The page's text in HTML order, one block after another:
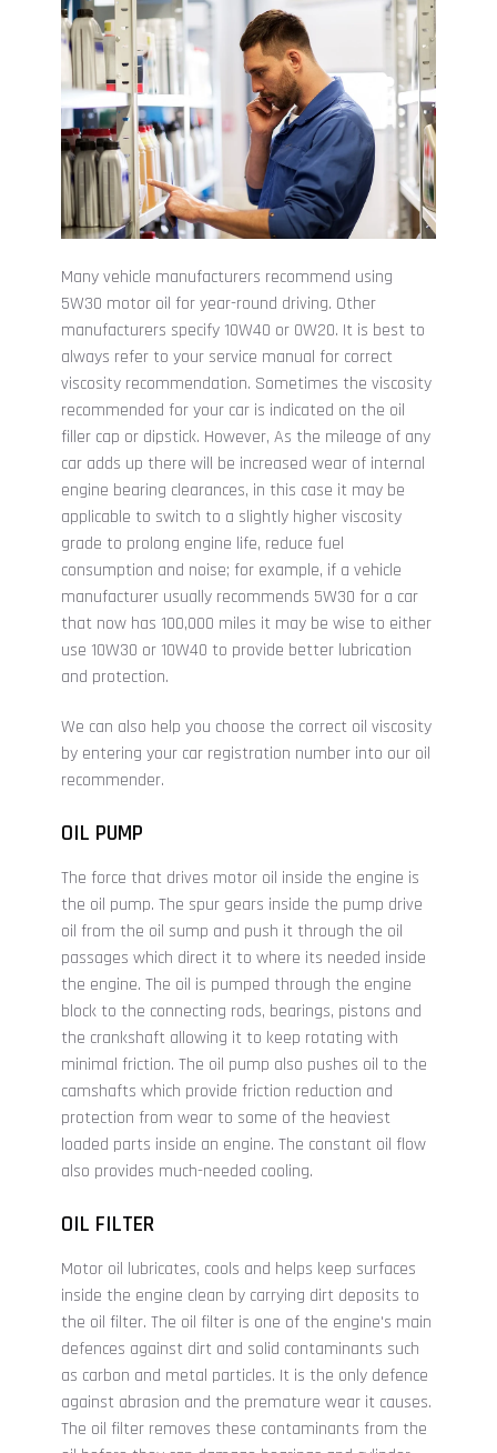
Many vehicle manufacturers recommend using
5W30 motor oil for year-round driving. Other
manufacturers specify 10W40 or 0W20. It is best to
always refer to your service manual for correct
viscosity recommendation. Sometimes the viscosity
recommended for your car is indicated on the oil
filler cap or dipstick. However, As the mileage of any
car adds up there will be increased wear of internal
engine bearing clearances, in this case it may be
applicable to switch to a slightly higher viscosity
grade to prolong engine life, reduce fuel
consumption and noise; for example, if a vehicle
manufacturer usually recommends 5W30 for a car
that now has 100,000 miles it may be wise to either
use 10W30 or 10W40 to provide better lubrication
and protection.
We can also help you choose the correct oil viscosity
by entering your car registration number into our oil
recommender.
OIL PUMP
The force that drives motor oil inside the engine is
the oil pump. The spur gears inside the pump drive
oil from the oil sump and push it through the oil
passages which direct it to where its needed inside
the engine. The oil is pumped through the engine
block to the connecting rods, bearings, pistons and
the crankshaft allowing it to keep rotating with
minimal friction. The oil pump also pushes oil to the
camshafts which provide friction reduction and
protection from wear to some of the heaviest
loaded parts inside an engine. The constant oil flow
also provides much-needed cooling.
OIL FILTER
Motor oil lubricates, cools and helps keep surfaces
inside the engine clean by carrying dirt deposits to
the oil filter. The oil filter is one of the engine's main
defences against dirt and solid contaminants such
as carbon and metal particles. It is the only defence
against abrasion and the premature wear it causes.
The oil filter removes these contaminants from the